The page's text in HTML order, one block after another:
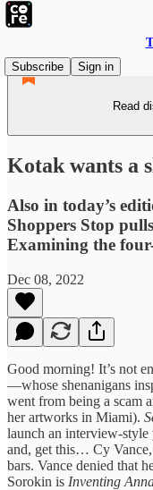
Subscribe
Sign in
Read
Kotak wants a
Also in today’s
Shoppers Stop
Examining the
Dec 08, 2022
Good morning! It’s not
—whose shenanigans
went from being a scam
her artworks in Miami).
launch an interview-style
and, get this… Cy
bars. Vance denied that
Sorokin is Inventing